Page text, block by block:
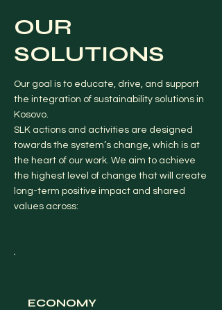
OUR
SOLUTIONS
Our goal is to educate, drive, and support
the integration of sustainability solutions in
Kosovo.
SLK actions and activities are designed
towards the system’s change, which is at
the heart of our work. We aim to achieve
the highest level of change that will create
long-term positive impact and shared
values across:
ECONOMY